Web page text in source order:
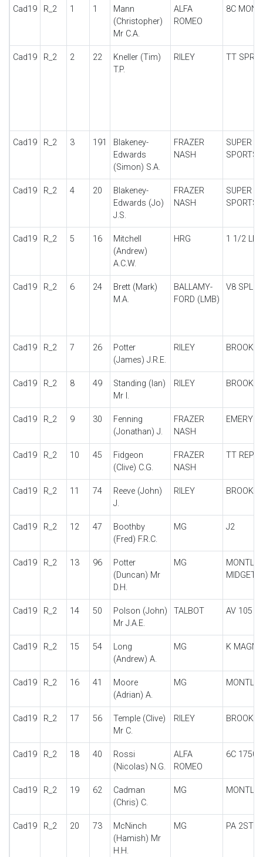
Cad19 R_2 1 1
Mann
(Christopher)
Mr C.A.
ALFA
ROMEO
8C
Cad19 R_2 2 22
Kneller (Tim)
T.P.
RILEY TT
Cad19 R_2 3 191
Blakeney-
Edwards
(Simon) S.A.
FRAZER
NASH
SUPER
SPORTS
Cad19 R_2 4 20
Blakeney-
Edwards (Jo)
J.S.
FRAZER
NASH
SUPER
SPORTS
Cad19 R_2 5 16
Mitchell
(Andrew)
A.C.W.
HRG 1 1/2
Cad19 R_2 6 24
Brett (Mark)
M.A.
BALLAMY-
FORD (LMB)
V8 SPL
Cad19 R_2 7 26
Potter
(James) J.R.E.
RILEY
Cad19 R_2 8 49
Standing (Ian)
Mr I.
RILEY
Cad19 R_2 9 30
Fenning
(Jonathan) J.
FRAZER
NASH
Cad19 R_2 10 45
Fidgeon
(Clive) C.G.
FRAZER
NASH
TT
Cad19 R_2 11 74
Reeve (John)
J.
RILEY
Cad19 R_2 12 47
Boothby
(Fred) F.R.C.
MG J2
Cad19 R_2 13 96
Potter
(Duncan) Mr
D.H.
MG
MIDGET
Cad19 R_2 14 50
Polson (John)
Mr J.A.E.
TALBOT AV 105
Cad19 R_2 15 54
Long
(Andrew) A.
MG K
Cad19 R_2 16 41
Moore
(Adrian) A.
MG
Cad19 R_2 17 56
Temple (Clive)
Mr C.
RILEY
Cad19 R_2 18 40
Rossi
(Nicolas) N.G.
ALFA
ROMEO
6C 1750
Cad19 R_2 19 62
Cadman
(Chris) C.
MG
Cad19 R_2 20 73
McNinch
(Hamish) Mr
H.H.
MG PA 2STR